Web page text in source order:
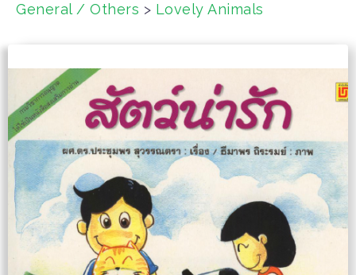
e
General / Others > Lovely Animals